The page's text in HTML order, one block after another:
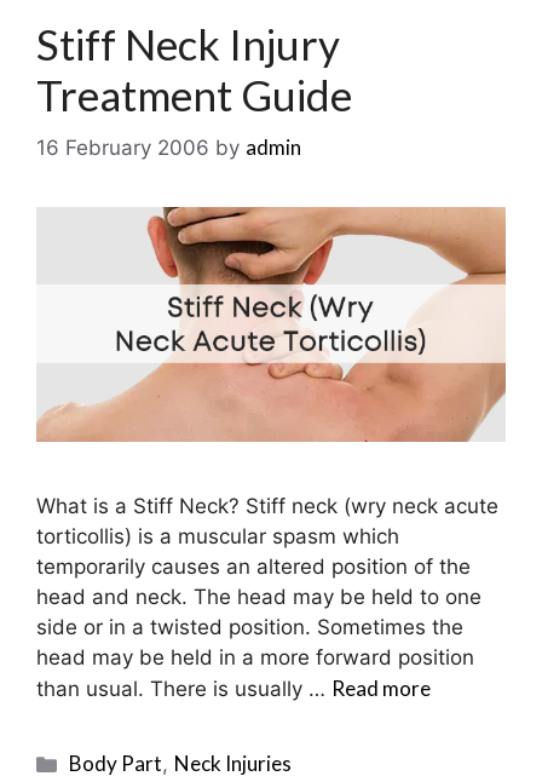
Stiff Neck Injury
Treatment Guide
16 February 2006 by admin
What is a Stiff Neck? Stiff neck (wry neck acute
torticollis) is a muscular spasm which
temporarily causes an altered position of the
head and neck. The head may be held to one
side or in a twisted position. Sometimes the
head may be held in a more forward position
than usual. There is usually … Read more
Categories
Body Part, Neck Injuries